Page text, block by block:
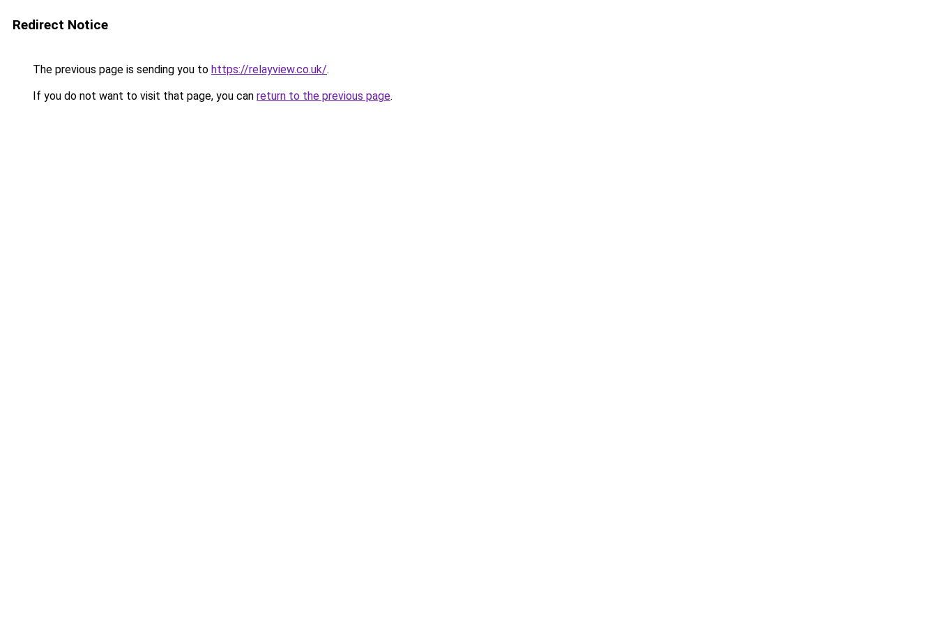
Redirect Notice
The previous page is sending you to https://relayview.co.uk/.
If you do not want to visit that page, you can return to the previous page.